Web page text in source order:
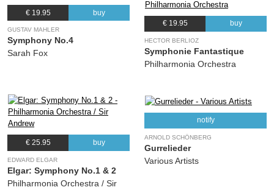
€ 19.95 buy
GUSTAV MAHLER
Symphony No.4
Sarah Fox
€ 19.95 buy
HECTOR BERLIOZ
Symphonie Fantastique
Philharmonia Orchestra
€ 25.95 buy
EDWARD ELGAR
Elgar: Symphony No.1 & 2
Philharmonia Orchestra / Sir
notify
ARNOLD SCHÖNBERG
Gurrelieder
Various Artists